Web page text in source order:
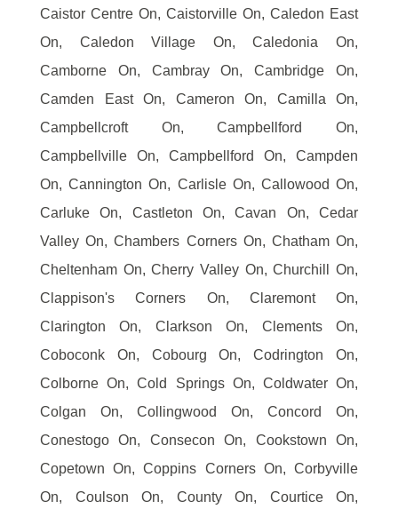
Caistor Centre On, Caistorville On, Caledon East
On, Caledon Village On, Caledonia On,
Camborne On, Cambray On, Cambridge On,
Camden East On, Cameron On, Camilla On,
Campbellcroft On, Campbellford On,
Campbellville On, Campbellford On, Campden
On, Cannington On, Carlisle On, Callowood On,
Carluke On, Castleton On, Cavan On, Cedar
Valley On, Chambers Corners On, Chatham On,
Cheltenham On, Cherry Valley On, Churchill On,
Clappison's Corners On, Claremont On,
Clarington On, Clarkson On, Clements On,
Coboconk On, Cobourg On, Codrington On,
Colborne On, Cold Springs On, Coldwater On,
Colgan On, Collingwood On, Concord On,
Conestogo On, Consecon On, Cookstown On,
Copetown On, Coppins Corners On, Corbyville
On, Coulson On, County On, Courtice On,